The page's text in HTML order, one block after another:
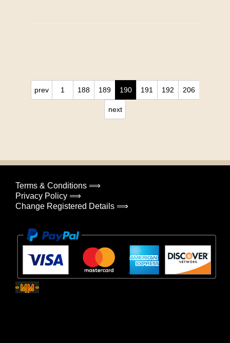
prev 1 188 189 190 191 192 206
next
Terms & Conditions ⟹
Privacy Policy ⟹
Change Registered Details ⟹